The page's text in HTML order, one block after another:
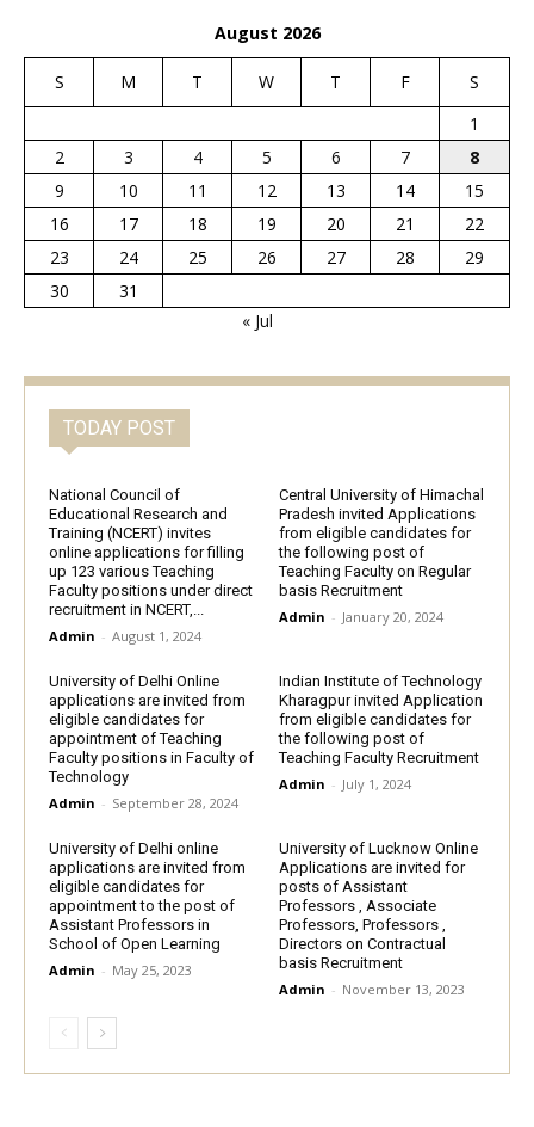
August 2026
S M T W T F
S
1
2
3 4 5 6 7
8
9
10 11 12 13 14
15
16
17 18 19 20 21
22
23
24 25 26 27 28
29
30
31
« Jul
TODAY POST
National Council of
Educational Research and
Training (NCERT) invites
online applications for filling
up 123 various Teaching
Faculty positions under direct
recruitment in NCERT,...
Admin - August 1, 2024
Central University of Himachal
Pradesh invited Applications
from eligible candidates for
the following post of
Teaching Faculty on Regular
basis Recruitment
Admin - January 20, 2024
University of Delhi Online
applications are invited from
eligible candidates for
appointment of Teaching
Faculty positions in Faculty of
Technology
Admin - September 28, 2024
Indian Institute of Technology
Kharagpur invited Application
from eligible candidates for
the following post of
Teaching Faculty Recruitment
Admin - July 1, 2024
University of Delhi online
applications are invited from
eligible candidates for
appointment to the post of
Assistant Professors in
School of Open Learning
Admin - May 25, 2023
University of Lucknow Online
Applications are invited for
posts of Assistant
Professors , Associate
Professors, Professors ,
Directors on Contractual
basis Recruitment
Admin - November 13, 2023